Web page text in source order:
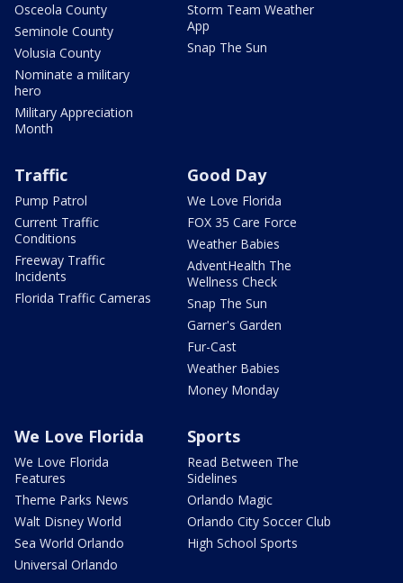
Osceola County
Seminole County
Volusia County
Nominate a military
hero
Military Appreciation
Month
Storm Team Weather
App
Snap The Sun
Traffic
Pump Patrol
Current Traffic
Conditions
Freeway Traffic
Incidents
Florida Traffic Cameras
Good Day
We Love Florida
FOX 35 Care Force
Weather Babies
AdventHealth The
Wellness Check
Snap The Sun
Garner's Garden
Fur-Cast
Weather Babies
Money Monday
We Love Florida
We Love Florida
Features
Theme Parks News
Walt Disney World
Sea World Orlando
Universal Orlando
Sports
Read Between The
Sidelines
Orlando Magic
Orlando City Soccer Club
High School Sports